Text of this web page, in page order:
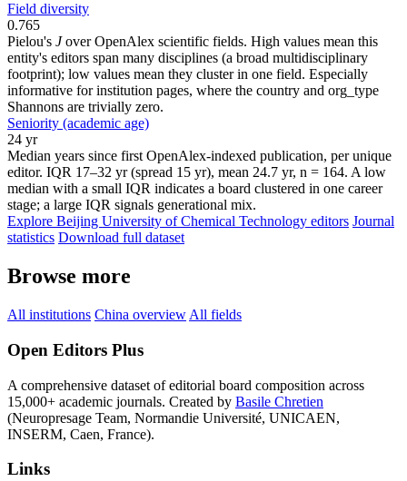
Field diversity
0.765
Pielou's Jover OpenAlex scientific fields. High values mean this
entity's editors span many disciplines (a broad multidisciplinary
footprint); low values mean they cluster in one field. Especially
informative for institution pages, where the country and org_type
Shannons are trivially zero.
Seniority (academic age)
24 yr
Median years since first OpenAlex-indexed publication, per unique
editor. IQR 17–32 yr (spread 15 yr), mean 24.7 yr, n = 164. A low
median with a small IQR indicates a board clustered in one career
stage; a large IQR signals generational mix.
Explore Beijing University of Chemical Technology editors Journal
statistics Download full dataset
Browse more
All institutions China overview All fields
Open Editors Plus
A comprehensive dataset of editorial board composition across
15,000+ academic journals. Created by Basile Chretien
(Neuropresage Team, Normandie Université, UNICAEN,
INSERM, Caen, France).
Links